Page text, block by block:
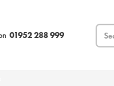
01952 288 999
Search